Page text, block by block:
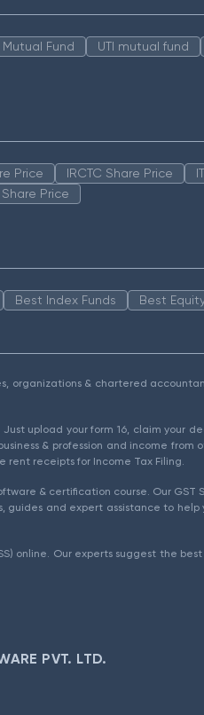
Mutual Fund UTI mutual fund
Price IRCTC Share Price
Price
Best Index Funds Best
organizations & chartered
upload your form 16, claim
& profession and income
rent receipts for Income Tax Filing.
& certification course. Our
guides and expert assistance to
online. Our experts suggest the
PVT. LTD.